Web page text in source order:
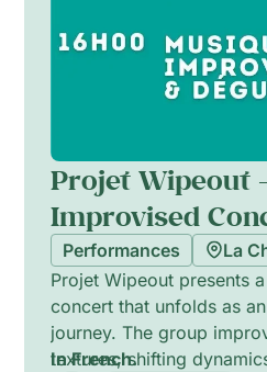
Projet Wipeout
Improvised
Performances
La
Projet Wipeout presents
concert that unfolds as
journey. The group
textures, shifting
In French.